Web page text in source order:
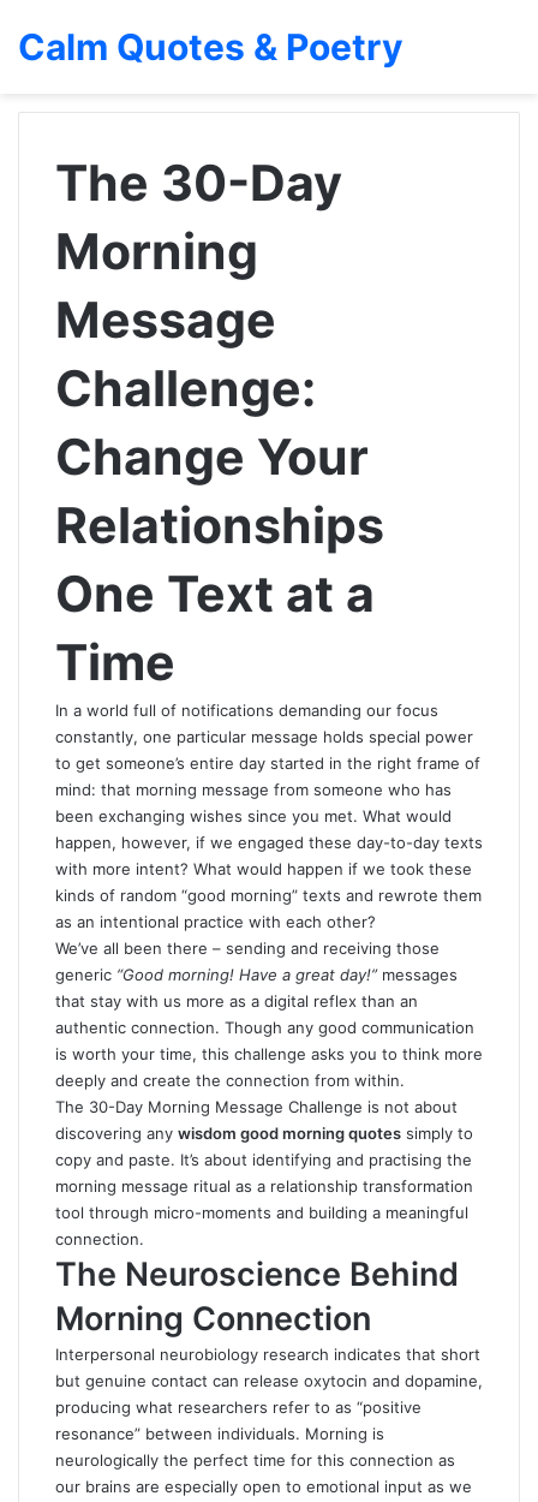
Calm Quotes & Poetry
The 30-Day
Morning
Message
Challenge:
Change Your
Relationships
One Text at a
Time
In a world full of notifications demanding our focus
constantly, one particular message holds special power
to get someone’s entire day started in the right frame of
mind: that morning message from someone who has
been exchanging wishes since you met. What would
happen, however, if we engaged these day-to-day texts
with more intent? What would happen if we took these
kinds of random “good morning” texts and rewrote them
as an intentional practice with each other?
We’ve all been there – sending and receiving those
generic “Good morning! Have a great day!”messages
that stay with us more as a digital reflex than an
authentic connection. Though any good communication
is worth your time, this challenge asks you to think more
deeply and create the connection from within.
The 30-Day Morning Message Challenge is not about
discovering any wisdom good morning quotes simply to
copy and paste. It’s about identifying and practising the
morning message ritual as a relationship transformation
tool through micro-moments and building a meaningful
connection.
The Neuroscience Behind
Morning Connection
Interpersonal neurobiology research indicates that short
but genuine contact can release oxytocin and dopamine,
producing what researchers refer to as “positive
resonance” between individuals. Morning is
neurologically the perfect time for this connection as
our brains are especially open to emotional input as we